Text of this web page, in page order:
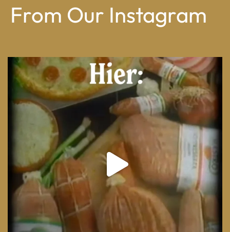
From Our Instagram
From wood-paneled basements to candlelit condo...
8 0